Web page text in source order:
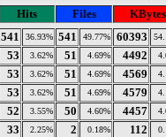
Hits Files
KBytes
541 36.93% 541 49.77% 60393
53 3.62% 51 4.69% 4492
53 3.62% 51 4.69% 4569
53 3.62% 51 4.69% 4579
52 3.55% 50 4.60% 4457
33 2.25% 2 0.18% 112